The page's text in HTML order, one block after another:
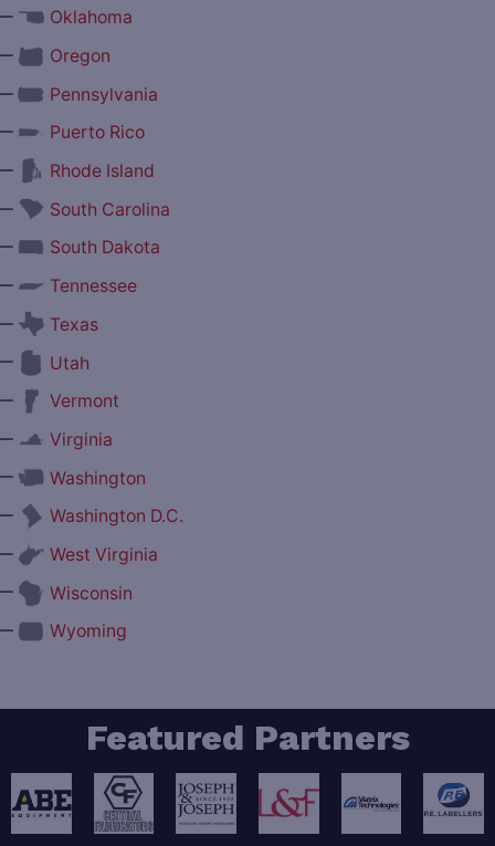
Oklahoma
Oregon
Pennsylvania
Puerto Rico
Rhode Island
South Carolina
South Dakota
Tennessee
Texas
Utah
Vermont
Virginia
Washington
Washington D.C.
West Virginia
Wisconsin
Wyoming
Featured Partners